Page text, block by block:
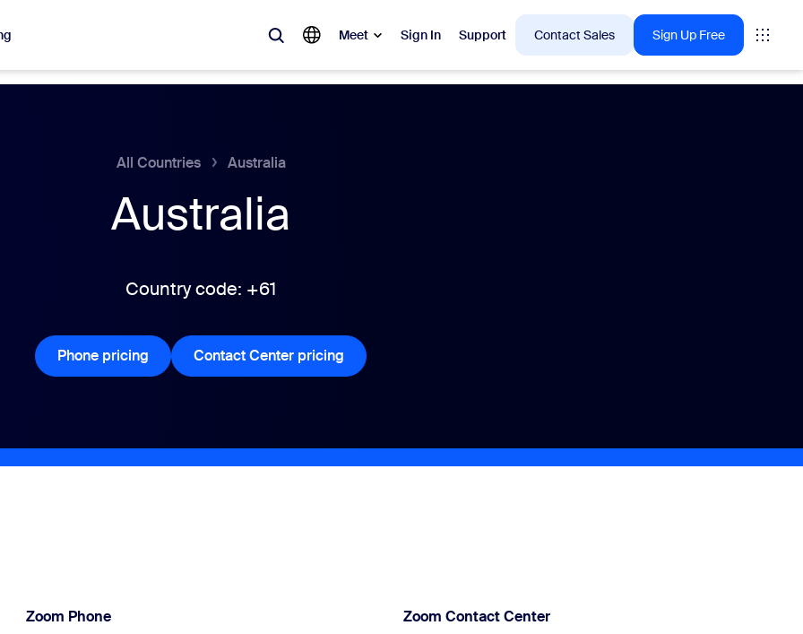
Meet Sign In Support Contact Sales Sign Up Free
All Countries Australia
Australia
Country code: +61
Phone pricing Phone pricing
Contact Center pricing Contact Center pricing
Zoom Phone Zoom Contact Center